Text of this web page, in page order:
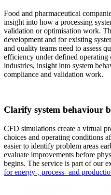
Food and pharmaceutical
insight into how a processing
validation or optimisation work.
development and for existing
and quality teams need to assess
efficiency under defined operating
industries, insight into system
compliance and validation work.
Clarify system behaviour
CFD simulations create a virtual
choices and operating conditions
easier to identify problem areas
evaluate improvements before
begins. The service is part of our
for energy-, process- and